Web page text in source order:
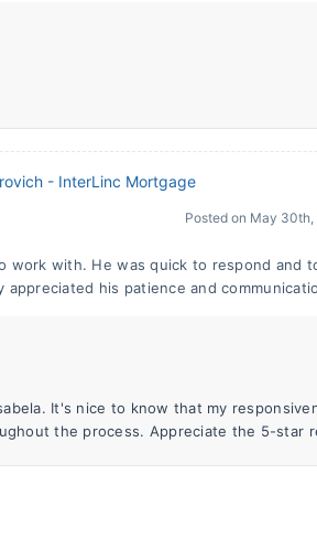
- InterLinc Mortgage
Posted on May 30th,
work with. He was quick to respond and
his patience and
It's nice to know that my
the process. Appreciate the 5-star